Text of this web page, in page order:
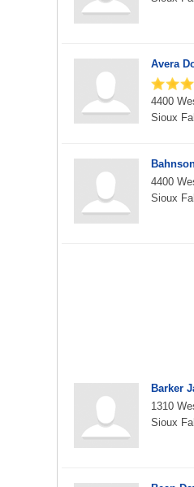
Avera
4400
Sioux
4400
Sioux
Barker
1310
Sioux